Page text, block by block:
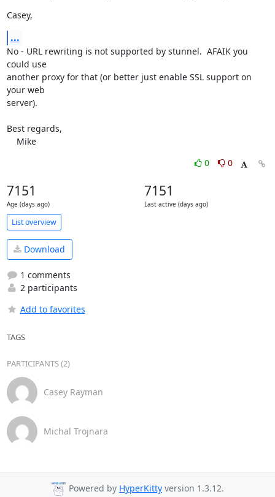
Casey,
...
No - URL rewriting is not supported by stunnel.  AFAIK you
could use
another proxy for that (or better just enable SSL support on
your web
server).
Best regards,
    Mike
0
0
7151
Age (days ago)
7151
Last active (days ago)
List overview
Download
1 comments
2 participants
Add to favorites
TAGS
PARTICIPANTS (2)
Casey Rayman
Michal Trojnara
Powered by HyperKitty version 1.3.12.